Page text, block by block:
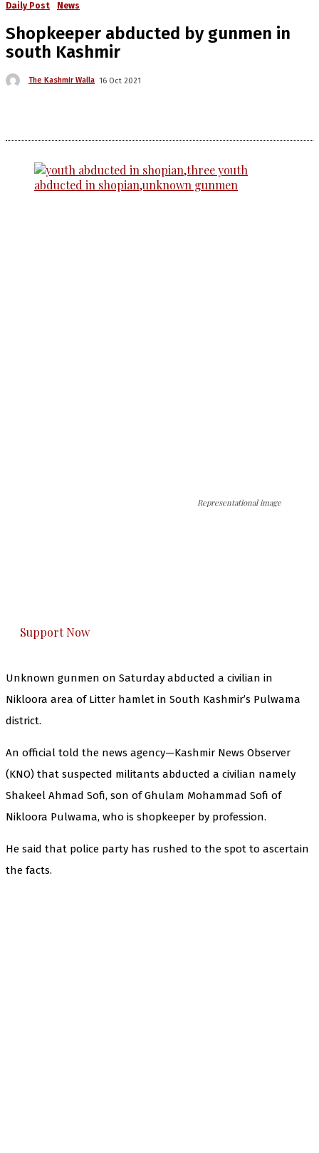
Daily Post News
Shopkeeper abducted by gunmen in
south Kashmir
The Kashmir Walla 16 Oct 2021
Representational image
Support Now
Unknown gunmen on Saturday abducted a civilian in
Nikloora area of Litter hamlet in South Kashmir’s Pulwama
district.
An official told the news agency—Kashmir News Observer
(KNO) that suspected militants abducted a civilian namely
Shakeel Ahmad Sofi, son of Ghulam Mohammad Sofi of
Nikloora Pulwama, who is shopkeeper by profession.
He said that police party has rushed to the spot to ascertain
the facts.